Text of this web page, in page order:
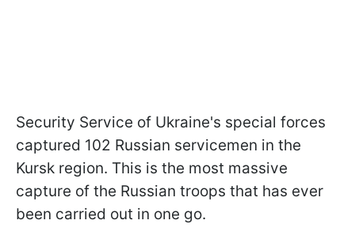
Security Service of Ukraine's special forces
captured 102 Russian servicemen in the
Kursk region. This is the most massive
capture of the Russian troops that has ever
been carried out in one go.